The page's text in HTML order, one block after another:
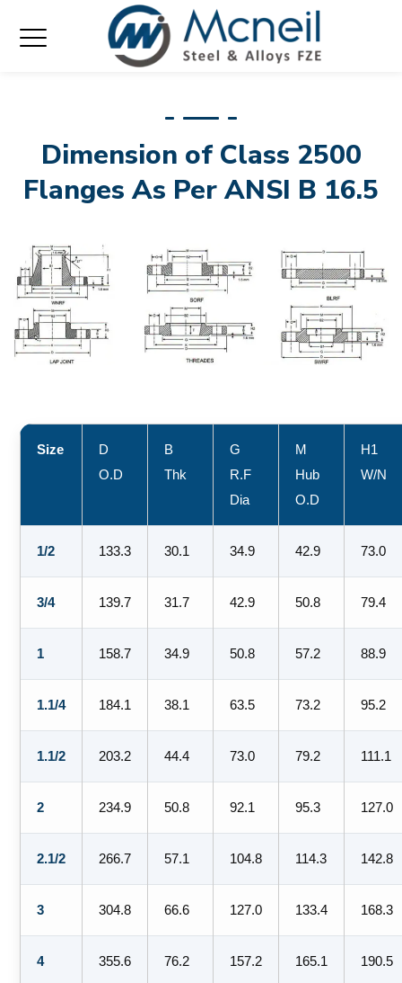
Dimension of Class 2500
Flanges As Per ANSI B 16.5
Size
D
O.D
B
Thk
G
R.F
Dia
M
Hub
O.D
H1
W/N
1/2 133.3 30.1 34.9 42.9 73.0
3/4 139.7 31.7 42.9 50.8 79.4
1 158.7 34.9 50.8 57.2 88.9
1.1/4 184.1 38.1 63.5 73.2 95.2
1.1/2 203.2 44.4 73.0 79.2 111.1
2 234.9 50.8 92.1 95.3 127.0
2.1/2 266.7 57.1 104.8 114.3 142.8
3 304.8 66.6 127.0 133.4 168.3
4 355.6 76.2 157.2 165.1 190.5